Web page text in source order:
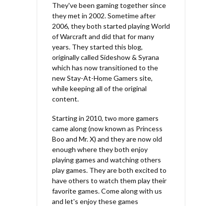
They've been gaming together since
they met in 2002. Sometime after
2006, they both started playing World
of Warcraft and did that for many
years. They started this blog,
originally called Sideshow & Syrana
which has now transitioned to the
new Stay-At-Home Gamers site,
while keeping all of the original
content.
Starting in 2010, two more gamers
came along (now known as Princess
Boo and Mr. X) and they are now old
enough where they both enjoy
playing games and watching others
play games. They are both excited to
have others to watch them play their
favorite games. Come along with us
and let's enjoy these games